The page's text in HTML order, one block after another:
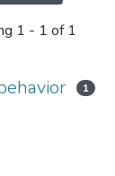
1 - 1 of 1
1